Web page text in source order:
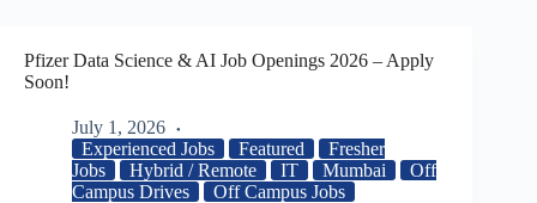
Pfizer Data Science & AI Job Openings 2026 – Apply
Soon!
July 1, 2026
Experienced Jobs
Featured
Fresher
Jobs
Hybrid / Remote IT Mumbai
Off
Campus Drives
Off Campus Jobs